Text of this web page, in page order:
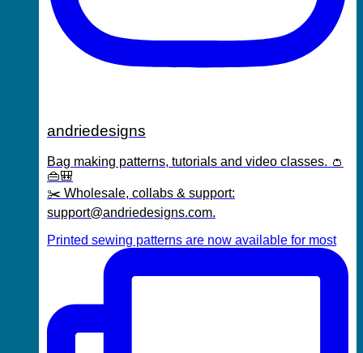
andriedesigns
Bag making patterns, tutorials and video classes. 👛
👜🎒
✂️ Wholesale, collabs & support:
support@andriedesigns.com.
Printed sewing patterns are now available for most